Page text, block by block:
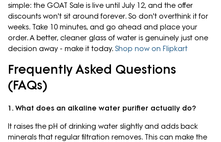
simple: the GOAT Sale is live until July 12, and the offer
discounts won't sit around forever. So don't overthink it for
weeks. Take 10 minutes, and go ahead and place your
order. A better, cleaner glass of water is genuinely just one
decision away - make it today. Shop now on Flipkart
Frequently Asked Questions
(FAQs)
1. What does an alkaline water purifier actually do?
It raises the pH of drinking water slightly and adds back
minerals that regular filtration removes. This can make the